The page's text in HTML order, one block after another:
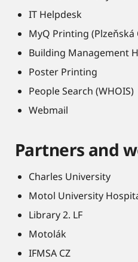
IT Helpdesk
MyQ Printing (Plzeňská
Building Management
Poster Printing
People Search (WHOIS)
Webmail
Partners and
Charles University
Motol University
Library 2. LF
Motolák
IFMSA CZ